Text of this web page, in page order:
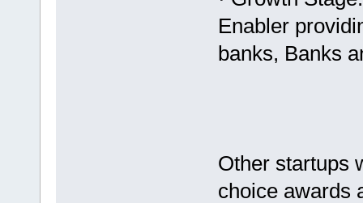
Enabler
banks, Banks
Other startups
choice awards